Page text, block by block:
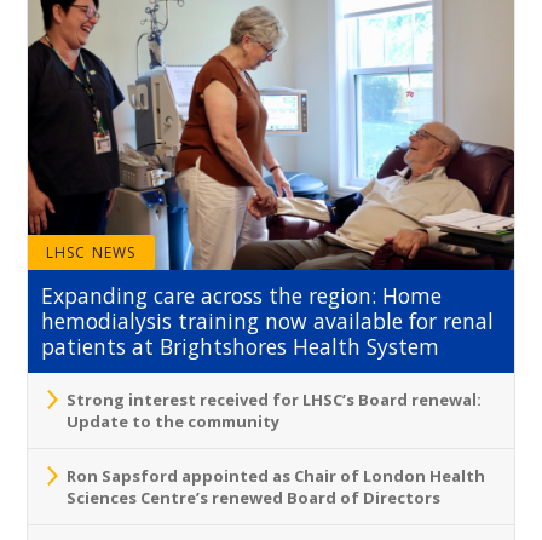
LHSC NEWS
Expanding care across the region: Home
hemodialysis training now available for renal
patients at Brightshores Health System
Strong interest received for LHSC’s Board renewal:
Update to the community
Ron Sapsford appointed as Chair of London Health
Sciences Centre’s renewed Board of Directors